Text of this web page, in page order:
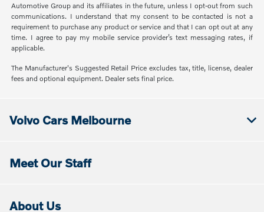
Automotive Group and its affiliates in the future, unless I opt-out from such
communications. I understand that my consent to be contacted is not a
requirement to purchase any product or service and that I can opt out at any
time. I agree to pay my mobile service provider’s text messaging rates, if
applicable.
The Manufacturer's Suggested Retail Price excludes tax, title, license, dealer
fees and optional equipment. Dealer sets final price.
Volvo Cars Melbourne
Meet Our Staff
About Us